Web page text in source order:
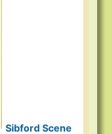
Sibford Scene